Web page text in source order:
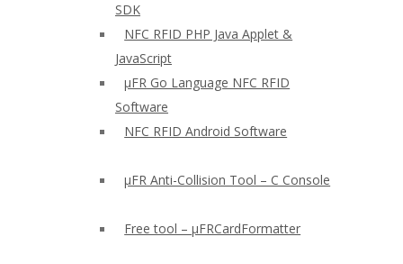
SDK
NFC RFID PHP Java Applet &
JavaScript
µFR Go Language NFC RFID
Software
NFC RFID Android Software
µFR Anti-Collision Tool – C Console
Free tool – µFRCardFormatter